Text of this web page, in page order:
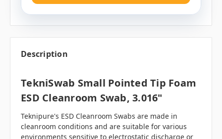
Description
TekniSwab Small Pointed Tip Foam
ESD Cleanroom Swab, 3.016"
Teknipure's ESD Cleanroom Swabs are made in
cleanroom conditions and are suitable for various
environments sensitive to electrostatic discharge or